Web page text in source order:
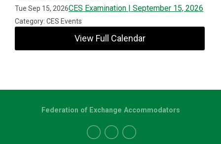
Tue Sep 15, 2026CES Examination | September 15, 2026
Category: CES Events
View Full Calendar
Federation of Exchange Accommodators